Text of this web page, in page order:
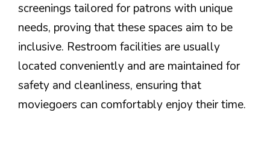
screenings tailored for patrons with unique
needs, proving that these spaces aim to be
inclusive. Restroom facilities are usually
located conveniently and are maintained for
safety and cleanliness, ensuring that
moviegoers can comfortably enjoy their time.